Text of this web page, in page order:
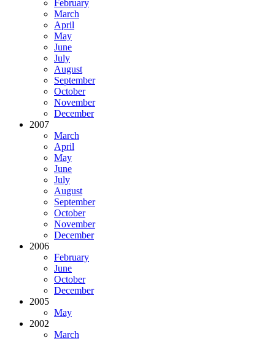
February
March
April
May
June
July
August
September
October
November
December
2007
March
April
May
June
July
August
September
October
November
December
2006
February
June
October
December
2005
May
2002
March